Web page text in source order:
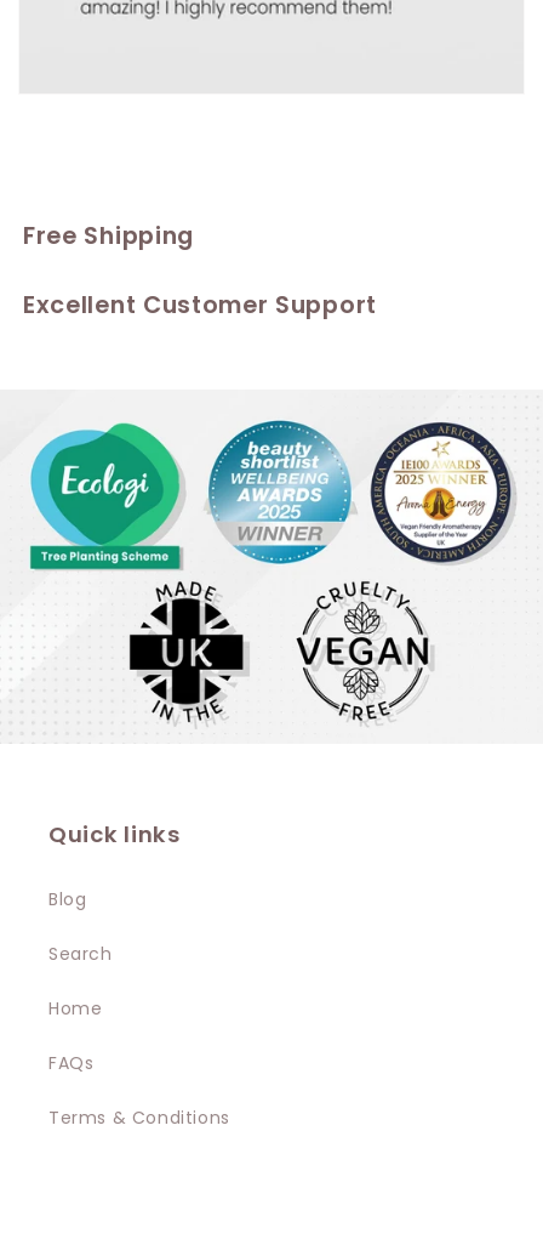
Free Shipping
Excellent Customer Support
Quick links
Blog
Search
Home
FAQs
Terms & Conditions